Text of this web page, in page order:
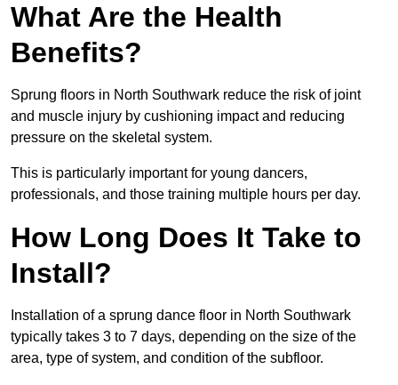
What Are the Health
Benefits?
Sprung floors in North Southwark reduce the risk of joint
and muscle injury by cushioning impact and reducing
pressure on the skeletal system.
This is particularly important for young dancers,
professionals, and those training multiple hours per day.
How Long Does It Take to
Install?
Installation of a sprung dance floor in North Southwark
typically takes 3 to 7 days, depending on the size of the
area, type of system, and condition of the subfloor.